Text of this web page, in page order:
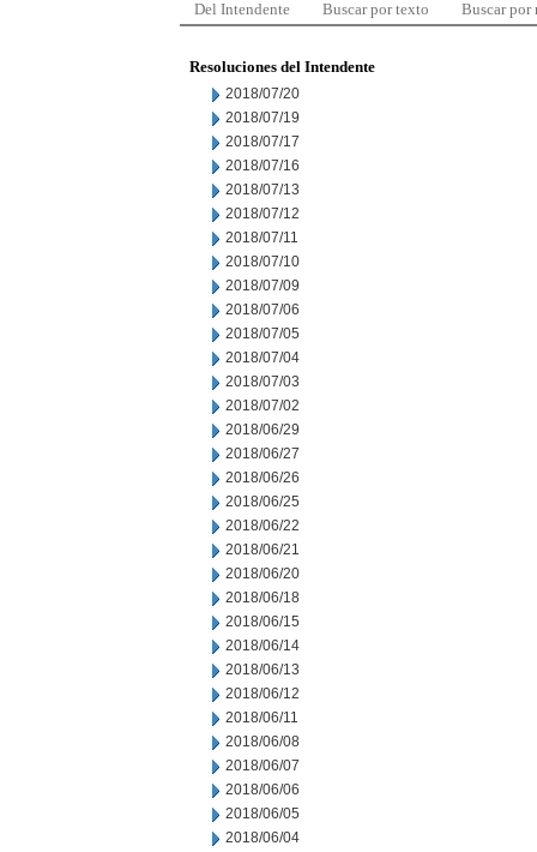
Del Intendente Buscar por texto Buscar por
Resoluciones del Intendente
2018/07/20
2018/07/19
2018/07/17
2018/07/16
2018/07/13
2018/07/12
2018/07/11
2018/07/10
2018/07/09
2018/07/06
2018/07/05
2018/07/04
2018/07/03
2018/07/02
2018/06/29
2018/06/27
2018/06/26
2018/06/25
2018/06/22
2018/06/21
2018/06/20
2018/06/18
2018/06/15
2018/06/14
2018/06/13
2018/06/12
2018/06/11
2018/06/08
2018/06/07
2018/06/06
2018/06/05
2018/06/04